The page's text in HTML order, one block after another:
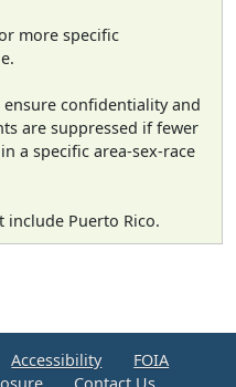
more specific
ensure confidentiality and
are suppressed if fewer
a specific area-sex-race
include Puerto Rico.
Accessibility
FOIA